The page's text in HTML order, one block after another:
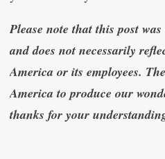
Please note that this post
and does not necessarily
America or its employees.
America to produce our
thanks for your